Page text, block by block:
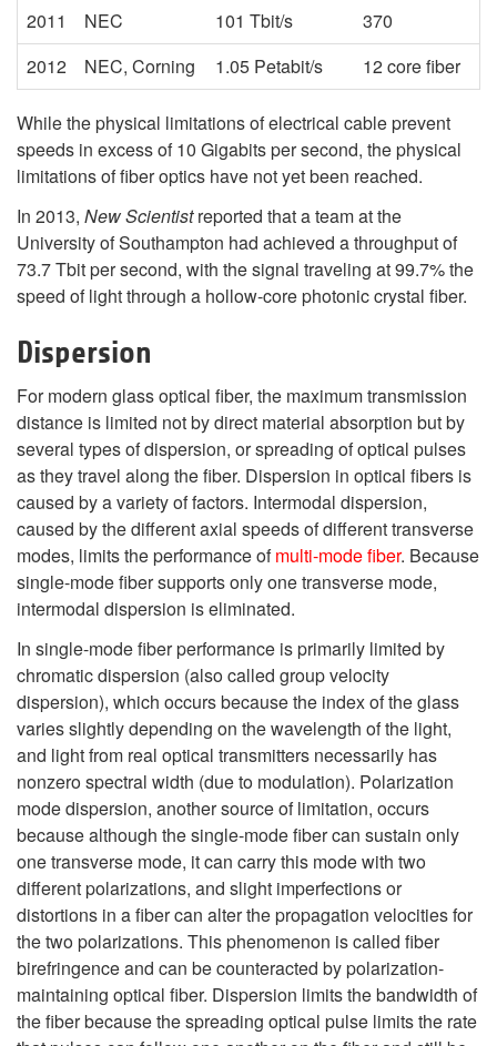
2011
NEC 101 Tbit/s
370
2012
NEC, Corning 1.05 Petabit/s 12 core fiber
While the physical limitations of electrical cable prevent
speeds in excess of 10 Gigabits per second, the physical
limitations of fiber optics have not yet been reached.
In 2013, New Scientistreported that a team at the
University of Southampton had achieved a throughput of
73.7 Tbit per second, with the signal traveling at 99.7% the
speed of light through a hollow-core photonic crystal fiber.
Dispersion
For modern glass optical fiber, the maximum transmission
distance is limited not by direct material absorption but by
several types of dispersion, or spreading of optical pulses
as they travel along the fiber. Dispersion in optical fibers is
caused by a variety of factors. Intermodal dispersion,
caused by the different axial speeds of different transverse
modes, limits the performance ofmulti-mode fiber. Because
single-mode fiber supports only one transverse mode,
intermodal dispersion is eliminated.
In single-mode fiber performance is primarily limited by
chromatic dispersion (also called group velocity
dispersion), which occurs because the index of the glass
varies slightly depending on the wavelength of the light,
and light from real optical transmitters necessarily has
nonzero spectral width (due to modulation). Polarization
mode dispersion, another source of limitation, occurs
because although the single-mode fiber can sustain only
one transverse mode, it can carry this mode with two
different polarizations, and slight imperfections or
distortions in a fiber can alter the propagation velocities for
the two polarizations. This phenomenon is called fiber
birefringence and can be counteracted by polarization-
maintaining optical fiber. Dispersion limits the bandwidth of
the fiber because the spreading optical pulse limits the rate